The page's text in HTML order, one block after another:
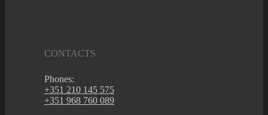
CONTACTS
Phones:
+351 210 145 575
+351 968 760 089